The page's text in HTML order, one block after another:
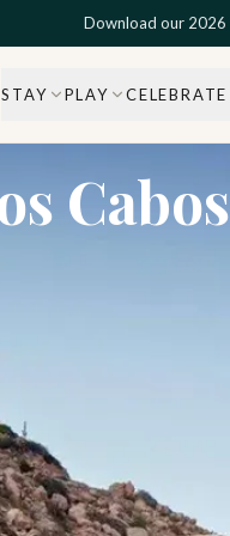
Download our 2026
STAY PLAY CELEBRATE
Cabos